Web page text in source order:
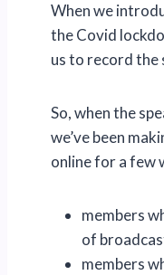
When we
the Covid
us to record the
So, when the
we’ve been
online for a few
members
of
members